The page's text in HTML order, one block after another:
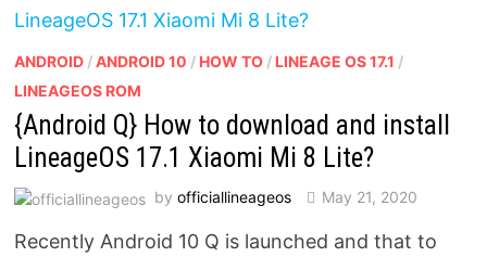
ANDROID/ANDROID 10 / HOW TO/ LINEAGE OS 17.1 /
LINEAGEOS ROM
{Android Q} How to download and install
LineageOS 17.1 Xiaomi Mi 8 Lite?
by officiallineageos May 21, 2020
Recently Android 10 Q is launched and that to